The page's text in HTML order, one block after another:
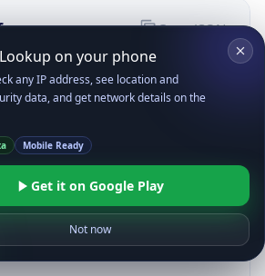
Android 14; Pixel 8)
(KHTML, like Gecko)
Mobile Safari/537.36;
Copy JSON
on your phone
any IP address, see location and
data, and get network details on the
Mobile Ready
Get it on Google Play
Not now